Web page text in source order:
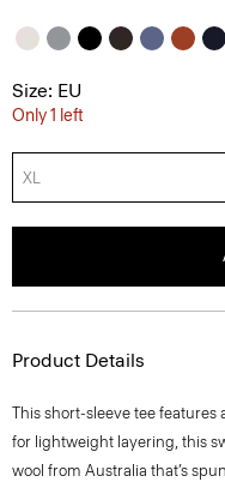
Size: EU
Only 1 left
XL
Product Details
This short-sleeve tee
for lightweight layering, this
wool from Australia that’s